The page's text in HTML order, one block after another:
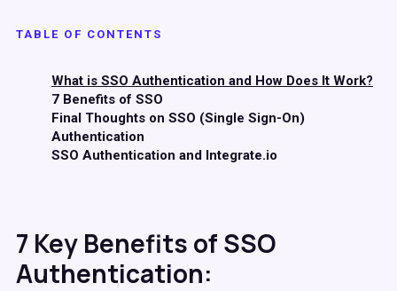
TABLE OF CONTENTS
What is SSO Authentication and How Does It Work?
7 Benefits of SSO
Final Thoughts on SSO (Single Sign-On)
Authentication
SSO Authentication and Integrate.io
7 Key Benefits of SSO
Authentication: